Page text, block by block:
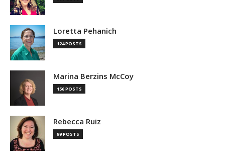
Loretta Pehanich
124 POSTS
Marina Berzins McCoy
156 POSTS
Rebecca Ruiz
99 POSTS